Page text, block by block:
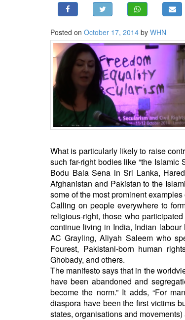
BANGLADESH
STRATEGIC AFFAIRS
OPINION | ARTICLE | BLOG
NEWSLETTERS
INTERVIEWS
Posted on October 17, 2014 by WHN
What is particularly likely to raise
such far-right bodies like “the
Bodu Bala Sena in Sri Lanka,
Afghanistan and Pakistan to the
some of the most prominent
Calling on people everywhere to
religious-right, those who
continue living in India, Indian
AC Grayling, Aliyah Saleem who
Fourest, Pakistani-born human
Ghobady, and others.
The manifesto says that in the
have been abandoned and
become the norm.” It adds, “For
diaspora have been the first victims
states, organisations and